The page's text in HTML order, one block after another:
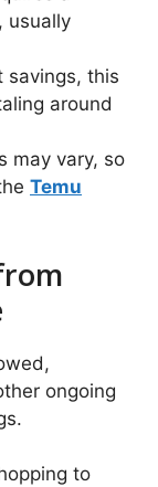
usually
savings, this
around
may vary, so
Temu
ongoing
to